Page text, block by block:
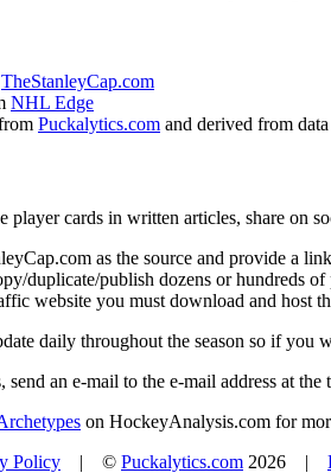
TheStanleyCap.com
NHL Edge
Puckalytics.com and derived from
player cards in written articles, share on
as the source and provide a
duplicate/publish dozens or hundreds
website you must download and host
daily throughout the season so if you
an e-mail to the e-mail address at the
on HockeyAnalysis.com for
Policy | © Puckalytics.com 2026 |